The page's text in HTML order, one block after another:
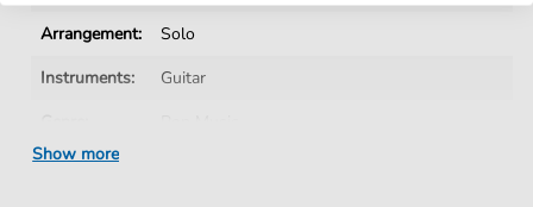
Arrangement:
Solo
Instruments:
Guitar
Pop Music:
Show more